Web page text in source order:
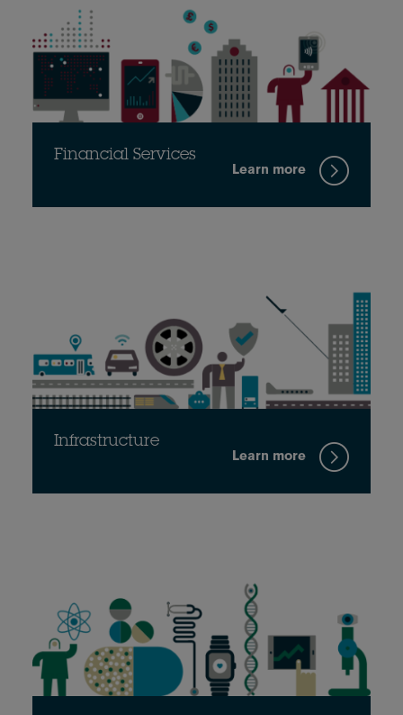
Financial Services
Learn more
Infrastructure
Learn more